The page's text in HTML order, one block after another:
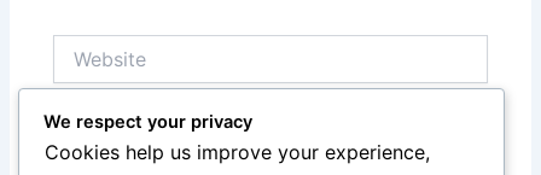
Notify me of follow-up comments by email.
We respect your privacy
Cookies help us improve your experience,